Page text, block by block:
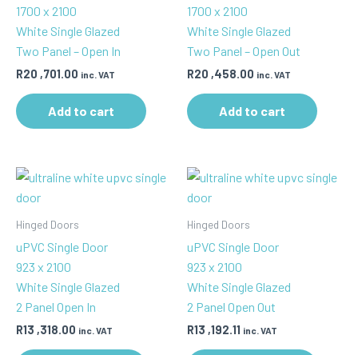
1700 x 2100
White Single Glazed
Two Panel – Open In
R20 ,701.00 inc. VAT
Add to cart
1700 x 2100
White Single Glazed
Two Panel – Open Out
R20 ,458.00 inc. VAT
Add to cart
Hinged Doors
uPVC Single Door
923 x 2100
White Single Glazed
2 Panel Open In
R13 ,318.00 inc. VAT
Hinged Doors
uPVC Single Door
923 x 2100
White Single Glazed
2 Panel Open Out
R13 ,192.11 inc. VAT